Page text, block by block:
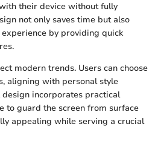
their device without fully
not only saves time but also
by providing quick
modern trends. Users can choose
aligning with personal style
incorporates practical
to guard the screen from surface
appealing while serving a crucial